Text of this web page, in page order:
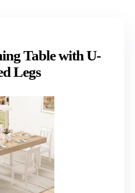
Table with U-
Legs